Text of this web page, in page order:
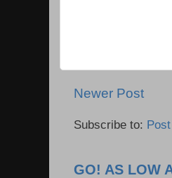
Newer Post
Subscribe to:
GO! AS LOW